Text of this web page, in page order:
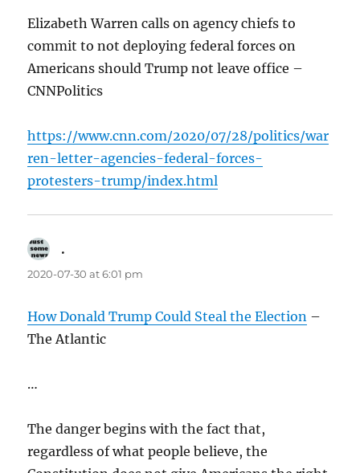
Elizabeth Warren calls on agency chiefs to
commit to not deploying federal forces on
Americans should Trump not leave office –
CNNPolitics
https://www.cnn.com/2020/07/28/politics/war
ren-letter-agencies-federal-forces-
protesters-trump/index.html
.
2020-07-30 at 6:01 pm
How Donald Trump Could Steal the Election –
The Atlantic
…
The danger begins with the fact that,
regardless of what people believe, the